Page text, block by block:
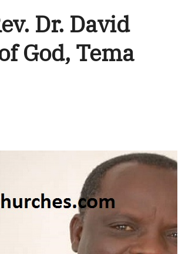
Dr. David
God, Tema